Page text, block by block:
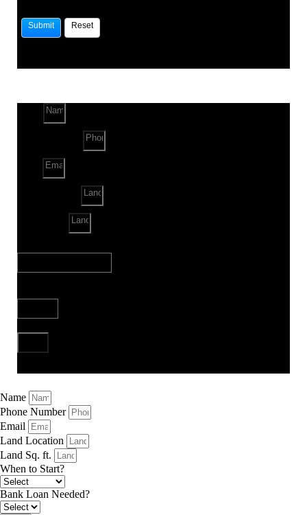
Name
Phone Number
Email
Land Location
Land Sq. ft.
When to Start?
Bank Loan Needed?